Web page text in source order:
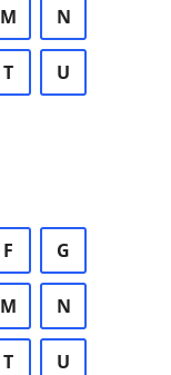
M N
T U
F G
M N
T U